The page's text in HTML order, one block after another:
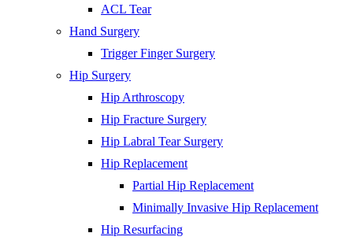
ACL Tear
Hand Surgery
Trigger Finger Surgery
Hip Surgery
Hip Arthroscopy
Hip Fracture Surgery
Hip Labral Tear Surgery
Hip Replacement
Partial Hip Replacement
Minimally Invasive Hip Replacement
Hip Resurfacing